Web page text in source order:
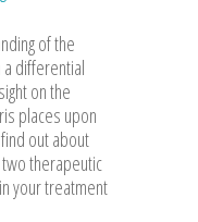
of the
differential
on the
places upon
out about
therapeutic
your treatment